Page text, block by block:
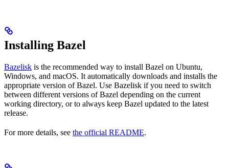
Installing Bazel
Bazelisk is the recommended way to install Bazel on Ubuntu,
Windows, and macOS. It automatically downloads and installs the
appropriate version of Bazel. Use Bazelisk if you need to switch
between different versions of Bazel depending on the current
working directory, or to always keep Bazel updated to the latest
release.
For more details, see the official README.